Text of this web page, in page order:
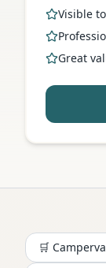
Visible
Great
🛒